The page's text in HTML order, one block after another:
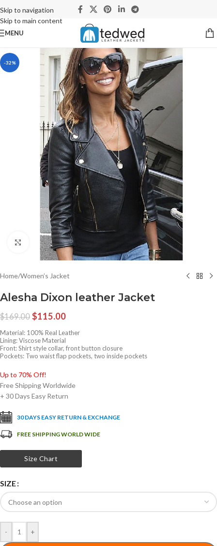
Skip to navigation
Skip to main content
MENU
-32%
Click to enlarge
Home/Women’s Jacket
Alesha Dixon leather Jacket
$169.00 $115.00
Material: 100% Real Leather
Lining: Viscose Material
Front: Shirt style collar, front button closure
Pockets: Two waist flap pockets, two inside pockets
Up to 70% Off!
Free Shipping Worldwide
+ 30 Days Easy Return
30 DAYS EASY RETURN & EXCHANGE
FREE SHIPPING WORLD WIDE
Size Chart
SIZE
- +